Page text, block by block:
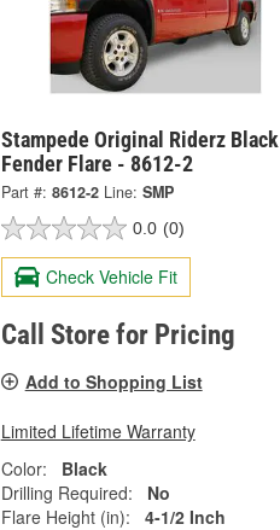
Stampede Original Riderz Black
Fender Flare - 8612-2
Part #: 8612-2 Line: SMP
0.0 (0)
Check Vehicle Fit
Call Store for Pricing
Add to Shopping List
Limited Lifetime Warranty
Color:
Black
Drilling Required:
No
Flare Height (in):
4-1/2 Inch